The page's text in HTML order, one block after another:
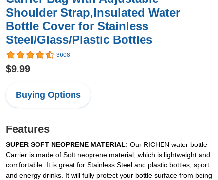
Shoulder Strap,Insulated Water
Bottle Cover for Stainless
Steel/Glass/Plastic Bottles
3608
$9.99
Buying Options
Features
SUPER SOFT NEOPRENE MATERIAL: Our RICHEN water bottle
Carrier is made of Soft neoprene material, which is lightweight and
comfortable. It is great for Stainless Steel and plastic bottles, sport
and energy drinks. It will fully protect your bottle surface from being